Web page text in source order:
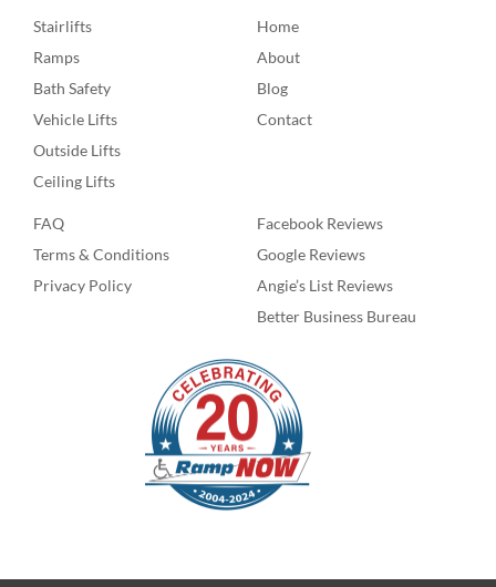
Stairlifts
Ramps
Bath Safety
Vehicle Lifts
Outside Lifts
Ceiling Lifts
Home
About
Blog
Contact
FAQ
Terms & Conditions
Privacy Policy
Facebook Reviews
Google Reviews
Angie’s List Reviews
Better Business Bureau